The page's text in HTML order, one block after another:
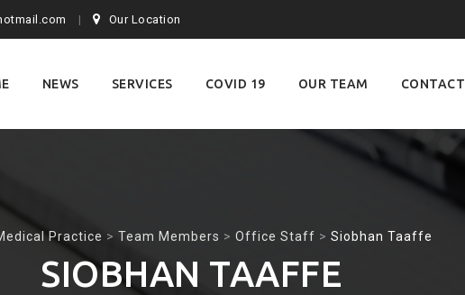
Our Location
NEWS SERVICES COVID 19 OUR TEAM CONTACT
Practice > Team Members > Office Staff > Siobhan Taaffe
SIOBHAN TAAFFE